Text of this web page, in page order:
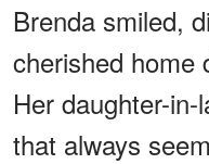
Brenda smiled,
cherished home
Her daughter-
that always